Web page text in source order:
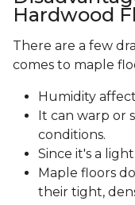
Hardwood
There are a few
comes to maple
Humidity
It can warp or
conditions.
Since it's a
Maple floors
their tight,